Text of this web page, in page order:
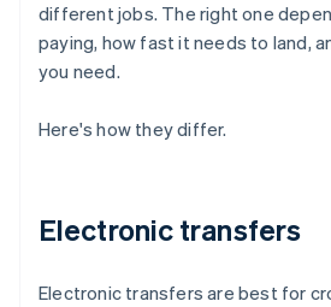
different jobs. The right one
paying, how fast it needs to land,
you need.
Here's how they differ.
Electronic transfers
Electronic transfers are best for